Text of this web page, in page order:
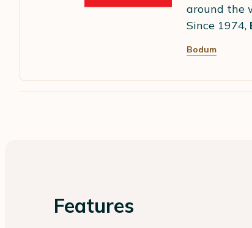
around the
Since 1974,
Bodum
Features